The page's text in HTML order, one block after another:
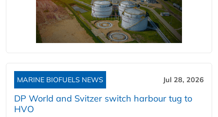
MARINE BIOFUELS NEWS Jul 28, 2026
DP World and Svitzer switch harbour tug to
HVO